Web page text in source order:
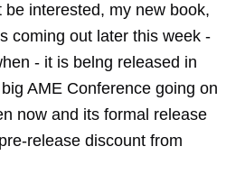
interested, my new book,
coming out later this week -
- it is belng released in
AME Conference going on
now and its formal release
release discount from